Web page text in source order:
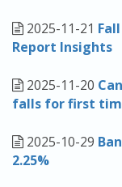
2025-11-21
Report Insights
2025-11-20
falls for first
2025-10-29
2.25%